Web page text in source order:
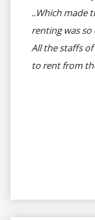
..Which made
renting was
All the staffs
to rent from
who wants to
self-driving go